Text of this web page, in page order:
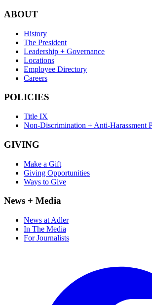
ABOUT
History
The President
Leadership + Governance
Locations
Employee Directory
Careers
POLICIES
Title IX
Non-Discrimination + Anti-Harassment
GIVING
Make a Gift
Giving Opportunities
Ways to Give
News + Media
News at Adler
In The Media
For Journalists